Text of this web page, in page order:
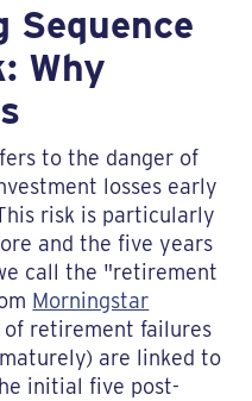
Sequence
Why
to the danger of
losses early
risk is particularly
and the five years
call the "retirement
Morningstar
retirement failures
are linked to
initial five post-